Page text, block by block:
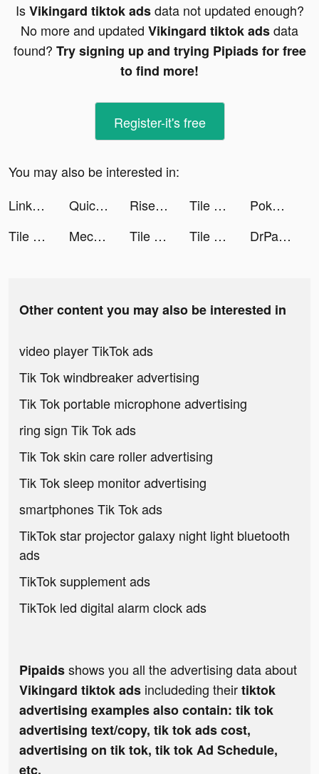
IsVikingard tiktok adsdata not updated enough?
No more and updated Vikingard tiktok adsdata
found? Try signing up and trying Pipiads for free
to find more!
Register-it's free
You may also be interested in:
LinkAja Indonesia tiktok ads
Quick Hit Slots - Casino Games tiktok ads Rise of Kingdoms: Lost Crusade tiktok ads Tile Connect: Pair Matching tiktok ads
Poker Face social Texas Holdem tiktok ads
Tile Connect: Pair Matching tiktok ads
Mech Arena tiktok ads Tile Connect: Pair Matching tiktok ads Tile Connect: Pair Matching tiktok ads DrPandaTownOfficial tiktok ads
Other content you may also be interested in
video player TikTok ads
Tik Tok windbreaker advertising
Tik Tok portable microphone advertising
ring sign Tik Tok ads
Tik Tok skin care roller advertising
Tik Tok sleep monitor advertising
smartphones Tik Tok ads
TikTok star projector galaxy night light bluetooth
ads
TikTok supplement ads
TikTok led digital alarm clock ads
Pipaidsshows you all the advertising data about
Vikingard tiktok ads includeding theirtiktok
advertising examples also contain: tik tok
advertising text/copy, tik tok ads cost,
advertising on tik tok, tik tok Ad Schedule,
etc.